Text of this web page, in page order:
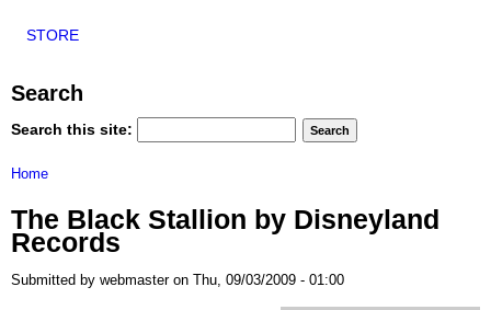
STORE
Search
Search this site:
Home
The Black Stallion by Disneyland
Records
Submitted by webmaster on Thu, 09/03/2009 - 01:00